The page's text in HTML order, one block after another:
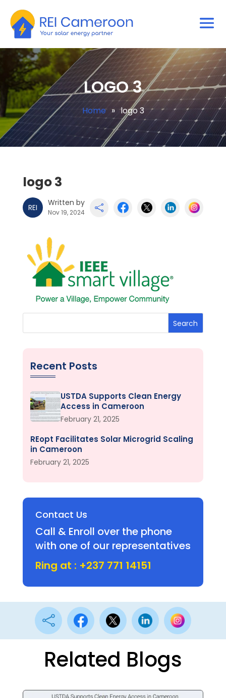
LOGO 3
Home » logo 3
logo 3
REI Written by
Nov 19, 2024 
Search
Recent Posts
USTDA Supports Clean Energy
Access in Cameroon
February 21, 2025
REopt Facilitates Solar Microgrid Scaling
in Cameroon
February 21, 2025
Contact Us
Call & Enroll over the phone
with one of our representatives
Ring at : +237 771 14151

Related Blogs